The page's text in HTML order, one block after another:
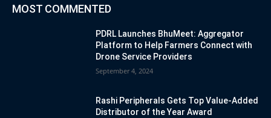
MOST COMMENTED
PDRL Launches BhuMeet: Aggregator
Platform to Help Farmers Connect with
Drone Service Providers
September 4, 2024
Rashi Peripherals Gets Top Value-Added
Distributor of the Year Award